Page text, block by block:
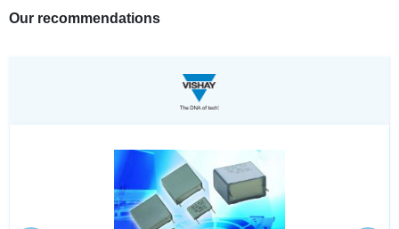
Our recommendations